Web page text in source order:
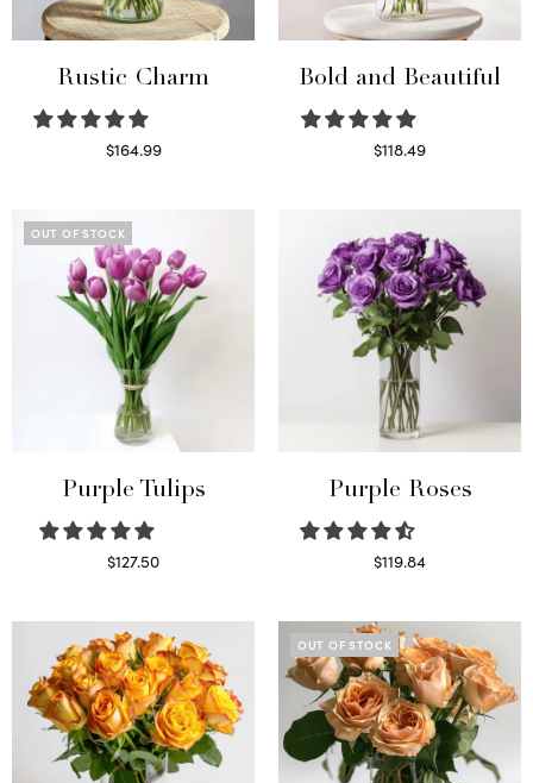
Rustic Charm
$164.99
Bold and Beautiful
$118.49
OUT OF STOCK
Purple Tulips
$127.50
Purple Roses
$119.84
OUT OF STOCK